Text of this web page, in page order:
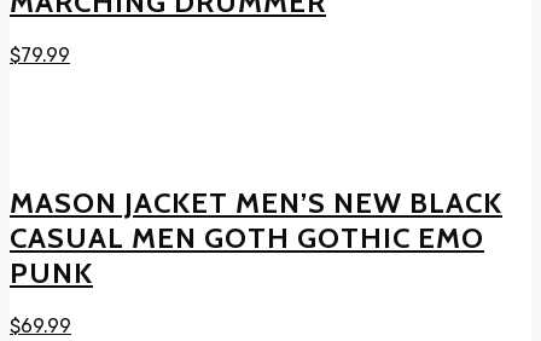
$79.99
MASON JACKET MEN’S NEW BLACK
CASUAL MEN GOTH GOTHIC EMO
PUNK
$69.99